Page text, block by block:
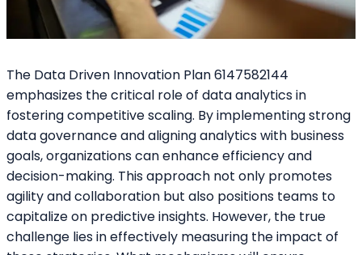
The Data Driven Innovation Plan 6147582144
emphasizes the critical role of data analytics in
fostering competitive scaling. By implementing strong
data governance and aligning analytics with business
goals, organizations can enhance efficiency and
decision-making. This approach not only promotes
agility and collaboration but also positions teams to
capitalize on predictive insights. However, the true
challenge lies in effectively measuring the impact of